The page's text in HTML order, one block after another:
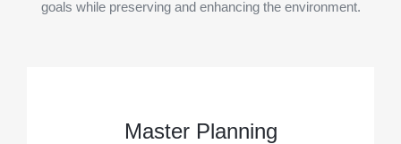
goals while preserving and enhancing the environment.
Master Planning